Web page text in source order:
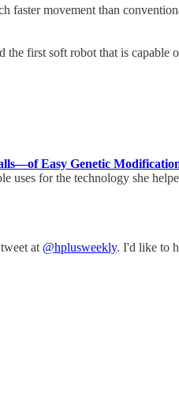
faster movement than
first soft robot that is
Easy Genetic
uses for the technology she
at @hplusweekly. I'd like to